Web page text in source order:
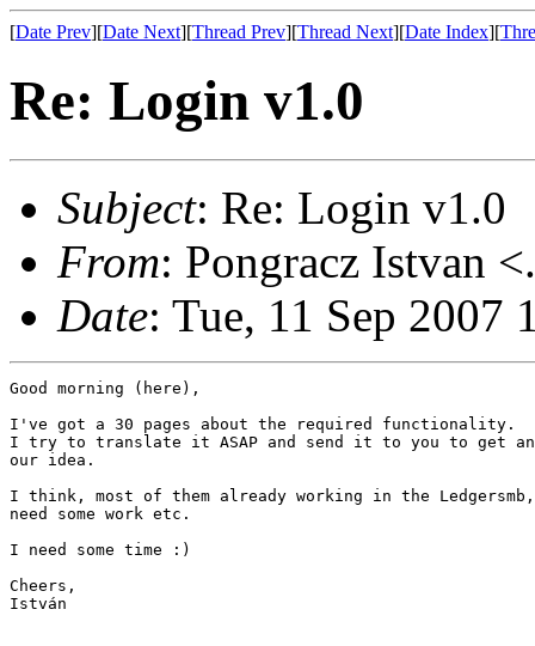
[Date Prev][Date Next][Thread Prev][Thread Next][Date Index][
Re: Login v1.0
Subject: Re: Login v1.0
From: Pongracz Istvan
Date: Tue, 11 Sep 2007
Good morning (here),
I've got a 30 pages about the required functionality.
I try to translate it ASAP and send it to you to get an
our idea.
I think, most of them already working in the Ledgersmb,
need some work etc.
I need some time :)
Cheers,
István